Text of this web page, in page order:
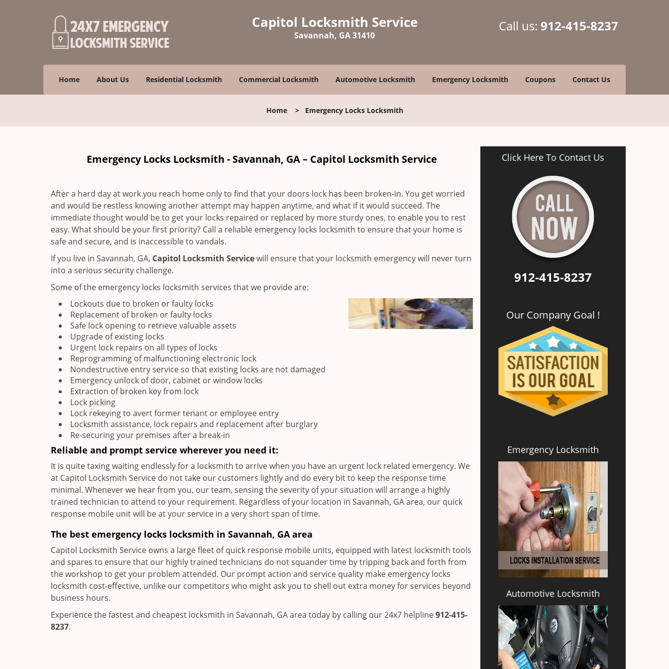
Capitol Locksmith Service
Savannah, GA 31410
Call us: 912-415-8237
Home About Us Residential Locksmith Commercial Locksmith Automotive Locksmith Emergency Locksmith Coupons Contact Us
Home> Emergency Locks Locksmith
Emergency Locks Locksmith - Savannah, GA – Capitol Locksmith Service
After a hard day at work you reach home only to find that your doors lock has been broken-in. You get worried
and would be restless knowing another attempt may happen anytime, and what if it would succeed. The
immediate thought would be to get your locks repaired or replaced by more sturdy ones, to enable you to rest
easy. What should be your first priority? Call a reliable emergency locks locksmith to ensure that your home is
safe and secure, and is inaccessible to vandals.
If you live in Savannah, GA, Capitol Locksmith Servicewill ensure that your locksmith emergency will never turn
into a serious security challenge.
Some of the emergency locks locksmith services that we provide are:
Lockouts due to broken or faulty locks
Replacement of broken or faulty locks
Safe lock opening to retrieve valuable assets
Upgrade of existing locks
Urgent lock repairs on all types of locks
Reprogramming of malfunctioning electronic lock
Nondestructive entry service so that existing locks are not damaged
Emergency unlock of door, cabinet or window locks
Extraction of broken key from lock
Lock picking
Lock rekeying to avert former tenant or employee entry
Locksmith assistance, lock repairs and replacement after burglary
Re-securing your premises after a break-in
Reliable and prompt service wherever you need it:
It is quite taxing waiting endlessly for a locksmith to arrive when you have an urgent lock related emergency. We
at Capitol Locksmith Service do not take our customers lightly and do every bit to keep the response time
minimal. Whenever we hear from you, our team, sensing the severity of your situation will arrange a highly
trained technician to attend to your requirement. Regardless of your location in Savannah, GA area, our quick
response mobile unit will be at your service in a very short span of time.
The best emergency locks locksmith in Savannah, GA area
Capitol Locksmith Service owns a large fleet of quick response mobile units, equipped with latest locksmith tools
and spares to ensure that our highly trained technicians do not squander time by tripping back and forth from
the workshop to get your problem attended. Our prompt action and service quality make emergency locks
locksmith cost-effective, unlike our competitors who might ask you to shell out extra money for services beyond
business hours.
Experience the fastest and cheapest locksmith in Savannah, GA area today by calling our 24x7 helpline912-415-
8237.
Click Here To Contact Us
912-415-8237
Our Company Goal !
Emergency Locksmith
Automotive Locksmith